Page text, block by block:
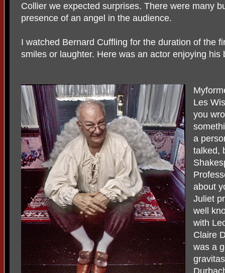
Collier we expected surprises. There were many
presence of an angel in the audience.
I watched Bernard Cuffling for the duration of the
smiles or laughter. Here was an actor enjoying his
Les
you
a
talked,
about
Juliet
well
with
Claire
was a